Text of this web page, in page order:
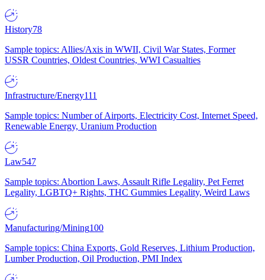
History78
Sample topics: Allies/Axis in WWII, Civil War States, Former
USSR Countries, Oldest Countries, WWI Casualties
Infrastructure/Energy111
Sample topics: Number of Airports, Electricity Cost, Internet Speed,
Renewable Energy, Uranium Production
Law547
Sample topics: Abortion Laws, Assault Rifle Legality, Pet Ferret
Legality, LGBTQ+ Rights, THC Gummies Legality, Weird Laws
Manufacturing/Mining100
Sample topics: China Exports, Gold Reserves, Lithium Production,
Lumber Production, Oil Production, PMI Index